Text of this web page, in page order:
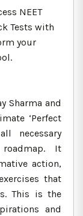
NEET
Tests with
your
Sharma and
‘Perfect
necessary
It
action,
that
This is the
and